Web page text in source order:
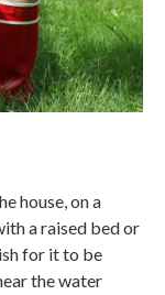
house, on a
a raised bed or
for it to be
the water